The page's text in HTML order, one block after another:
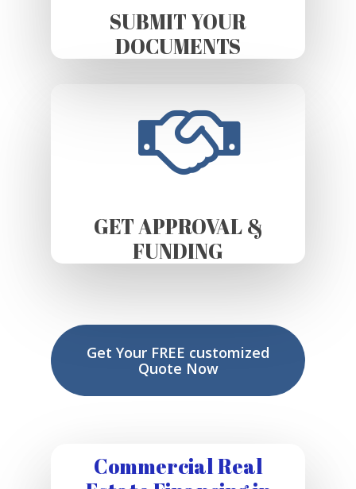
SUBMIT YOUR
DOCUMENTS
GET APPROVAL &
FUNDING
Get Your FREE customized
Quote Now
Commercial Real